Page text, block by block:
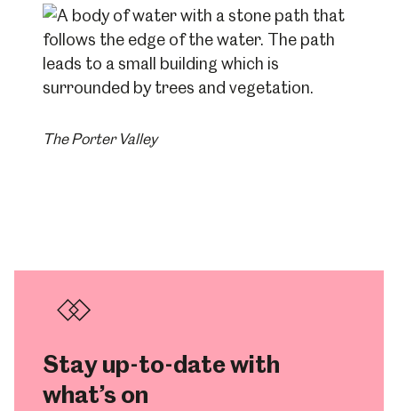
The Porter Valley
Stay up-to-date with
what’s on